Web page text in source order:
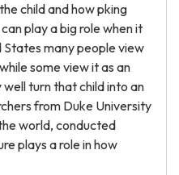
child and how pking
play a big role when it
many people view
some view it as an
turn that child into an
from Duke University
world, conducted
plays a role in how